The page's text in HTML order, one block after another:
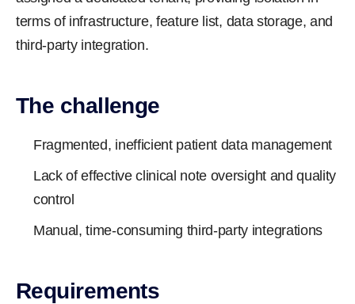
terms of infrastructure, feature list, data storage, and
third-party integration.
The challenge
Fragmented, inefficient patient data management
Lack of effective clinical note oversight and quality
control
Manual, time-consuming third-party integrations
Requirements